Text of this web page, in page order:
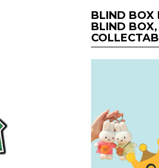
BLIND BOX
BLIND